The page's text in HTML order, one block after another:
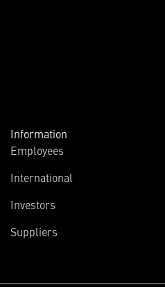
Information
Employees
International
Investors
Suppliers